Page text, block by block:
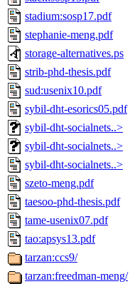
stadium:sosp17.pdf
stephanie-meng.pdf
storage-alternatives.ps
strib-phd-thesis.pdf
sud:usenix10.pdf
sybil-dht-esorics05.pdf
sybil-dht-socialnets..>
sybil-dht-socialnets..>
sybil-dht-socialnets..>
szeto-meng.pdf
taesoo-phd-thesis.pdf
tame-usenix07.pdf
tao:apsys13.pdf
tarzan:ccs9/
tarzan:freedman-meng/